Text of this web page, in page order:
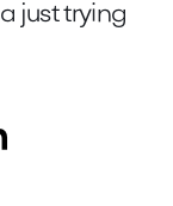
just trying